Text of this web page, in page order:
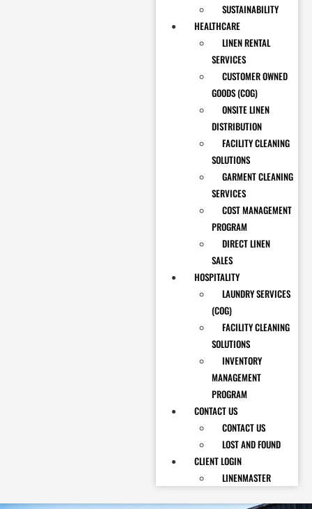
SUSTAINABILITY
HEALTHCARE
LINEN RENTAL
SERVICES
CUSTOMER OWNED
GOODS (COG)
ONSITE LINEN
DISTRIBUTION
FACILITY CLEANING
SOLUTIONS
GARMENT CLEANING
SERVICES
COST MANAGEMENT
PROGRAM
DIRECT LINEN
SALES
HOSPITALITY
LAUNDRY SERVICES
(COG)
FACILITY CLEANING
SOLUTIONS
INVENTORY
MANAGEMENT
PROGRAM
CONTACT US
CONTACT US
LOST AND FOUND
CLIENT LOGIN
LINENMASTER